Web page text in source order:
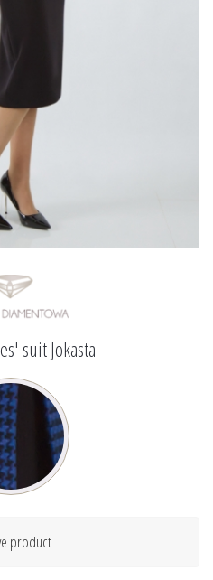
suit Jokasta
product